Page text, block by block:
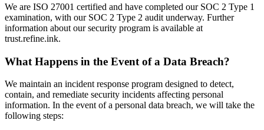
We are ISO 27001 certified and have completed our SOC 2 Type 1
examination, with our SOC 2 Type 2 audit underway. Further
information about our security program is available at
trust.refine.ink.
What Happens in the Event of a Data Breach?
We maintain an incident response program designed to detect,
contain, and remediate security incidents affecting personal
information. In the event of a personal data breach, we will take the
following steps: